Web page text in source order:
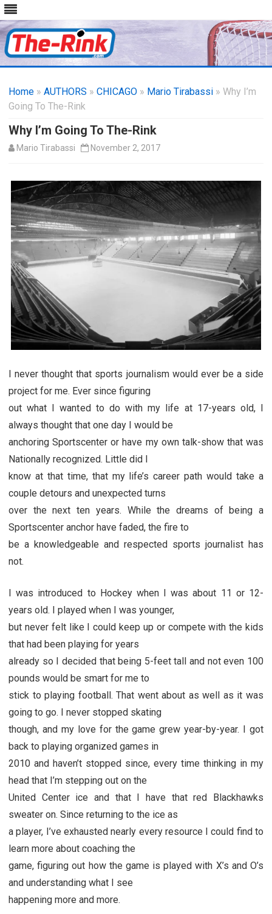
content
Home » AUTHORS » CHICAGO » Mario Tirabassi » Why I’m
Going To The-Rink
Why I’m Going To The-Rink
Mario Tirabassi November 2, 2017
I never thought that sports journalism would ever be a side
project for me. Ever since figuring
out what I wanted to do with my life at 17-years old, I
always thought that one day I would be
anchoring Sportscenter or have my own talk-show that was
Nationally recognized. Little did I
know at that time, that my life’s career path would take a
couple detours and unexpected turns
over the next ten years. While the dreams of being a
Sportscenter anchor have faded, the fire to
be a knowledgeable and respected sports journalist has
not.
I was introduced to Hockey when I was about 11 or 12-
years old. I played when I was younger,
but never felt like I could keep up or compete with the kids
that had been playing for years
already so I decided that being 5-feet tall and not even 100
pounds would be smart for me to
stick to playing football. That went about as well as it was
going to go. I never stopped skating
though, and my love for the game grew year-by-year. I got
back to playing organized games in
2010 and haven’t stopped since, every time thinking in my
head that I’m stepping out on the
United Center ice and that I have that red Blackhawks
sweater on. Since returning to the ice as
a player, I’ve exhausted nearly every resource I could find to
learn more about coaching the
game, figuring out how the game is played with X’s and O’s
and understanding what I see
happening more and more.